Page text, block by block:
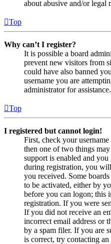
about abusive and/or legal
Top
Why can’t I register?
It is possible a board
prevent new visitors from
could have also banned
username you are
administrator for assistance.
Top
I registered but cannot login!
First, check your
then one of two things
support is enabled and
during registration, you
you received. Some
to be activated, either by
before you can logon; this
registration. If you were
If you did not receive an
incorrect email address or
by a spam filer. If you are
is correct, try contacting an